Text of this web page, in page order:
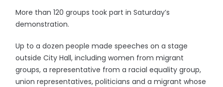
More than 120 groups took part in Saturday’s
demonstration.
Up to a dozen people made speeches on a stage
outside City Hall, including women from migrant
groups, a representative from a racial equality group,
union representatives, politicians and a migrant whose